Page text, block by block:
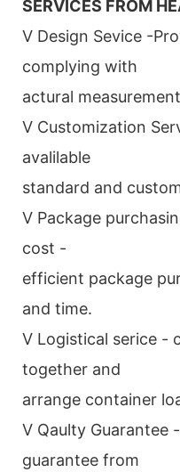
SERVICES FROM
V Design Sevice -
complying with
actural
V Customization
avalilable
standard and
V Package
cost -
efficient package
and time.
V Logistical serice -
together and
arrange container
V Qaulty Guarantee
guarantee from